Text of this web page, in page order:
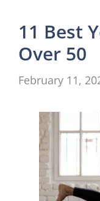
11 Best
Over 50
February 11,